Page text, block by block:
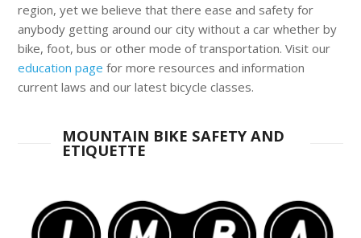
region, yet we believe that there ease and safety for
anybody getting around our city without a car whether by
bike, foot, bus or other mode of transportation. Visit our
education page for more resources and information
current laws and our latest bicycle classes.
MOUNTAIN BIKE SAFETY AND
ETIQUETTE